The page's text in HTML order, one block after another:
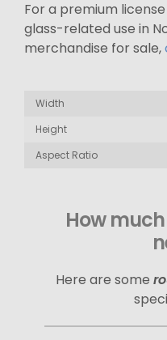
For a premium
glass-related use in
merchandise for sale,
Width
Height
Aspect Ratio
How
Here are some